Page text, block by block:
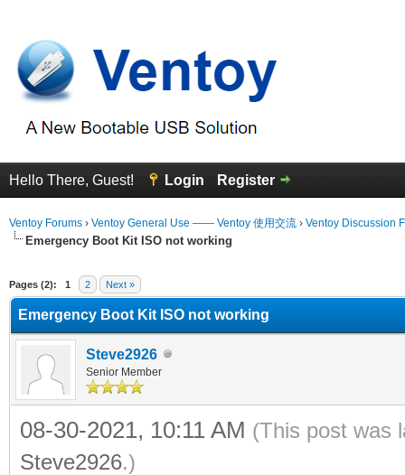
Hello There, Guest! Login Register
Ventoy Forums › Ventoy General Use —— Ventoy 使用交流 › Ventoy Discussion
Emergency Boot Kit ISO not working
Pages (2): 1 2 Next »
Emergency Boot Kit ISO not working
Steve2926
Senior Member
08-30-2021, 10:11 AM (This post was
Steve2926.)